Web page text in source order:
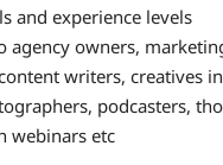
and experience levels
agency owners,
writers, creatives
podcasters,
webinars etc